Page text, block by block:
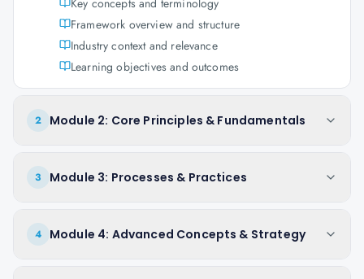
Key concepts and terminology
Framework overview and structure
Industry context and relevance
Learning objectives and outcomes
2 Module 2: Core Principles & Fundamentals
3 Module 3: Processes & Practices
4 Module 4: Advanced Concepts & Strategy